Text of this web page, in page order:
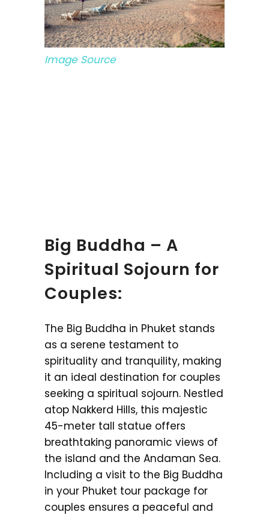
Image Source
Big Buddha – A
Spiritual Sojourn for
Couples:
The Big Buddha in Phuket stands
as a serene testament to
spirituality and tranquility, making
it an ideal destination for couples
seeking a spiritual sojourn. Nestled
atop Nakkerd Hills, this majestic
45-meter tall statue offers
breathtaking panoramic views of
the island and the Andaman Sea.
Including a visit to the Big Buddha
in your Phuket tour package for
couples ensures a peaceful and